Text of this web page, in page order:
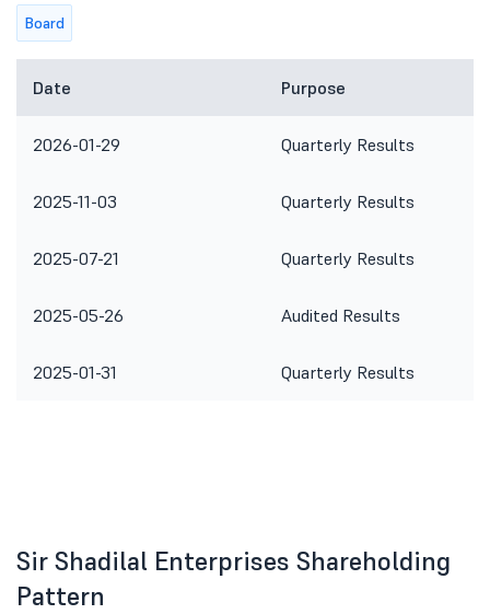
Board
Date Purpose
2026-01-29 Quarterly Results
2025-11-03 Quarterly Results
2025-07-21 Quarterly Results
2025-05-26 Audited Results
2025-01-31 Quarterly Results
Sir Shadilal Enterprises Shareholding
Pattern